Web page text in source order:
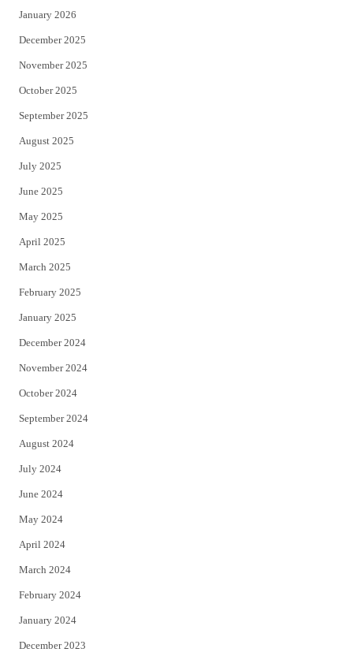
January 2026
December 2025
November 2025
October 2025
September 2025
August 2025
July 2025
June 2025
May 2025
April 2025
March 2025
February 2025
January 2025
December 2024
November 2024
October 2024
September 2024
August 2024
July 2024
June 2024
May 2024
April 2024
March 2024
February 2024
January 2024
December 2023